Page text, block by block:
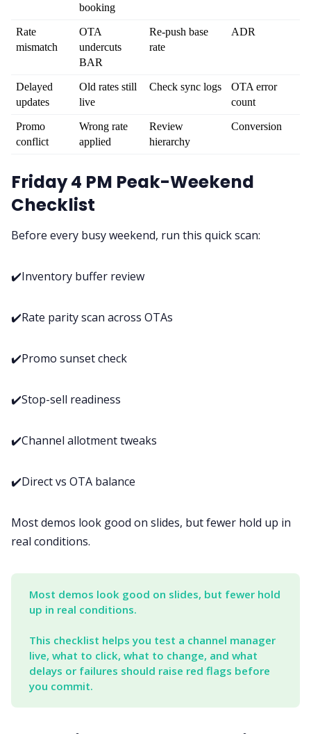
booking
Rate
mismatch
OTA
undercuts
BAR
Re-push base
rate
ADR
Delayed
updates
Old rates still
live
Check sync logs
OTA error
count
Promo
conflict
Wrong rate
applied
Review
hierarchy
Conversion
Friday 4 PM Peak-Weekend
Checklist
Before every busy weekend, run this quick scan:
✔️Inventory buffer review
✔️Rate parity scan across OTAs
✔️Promo sunset check
✔️Stop-sell readiness
✔️Channel allotment tweaks
✔️Direct vs OTA balance
Most demos look good on slides, but fewer hold up in
real conditions.
Most demos look good on slides, but fewer hold
up in real conditions.
This checklist helps you test a channel manager
live, what to click, what to change, and what
delays or failures should raise red flags before
you commit.